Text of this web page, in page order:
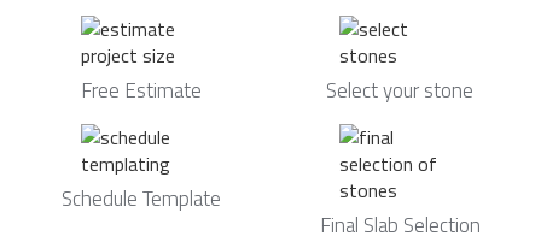
Free Estimate Select your stone
Schedule Template
Final Slab Selection